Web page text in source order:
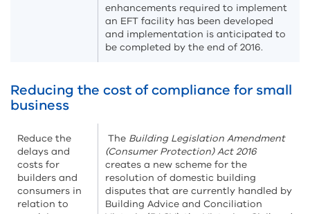
enhancements required to implement
an EFT facility has been developed
and implementation is anticipated to
be completed by the end of 2016.
Reducing the cost of compliance for small
business
Reduce the
delays and
costs for
builders and
consumers in
relation to
The Building Legislation Amendment
(Consumer Protection) Act 2016
creates a new scheme for the
resolution of domestic building
disputes that are currently handled by
Building Advice and Conciliation